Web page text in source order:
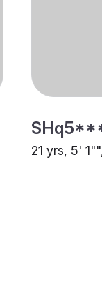
21 yrs, 5'